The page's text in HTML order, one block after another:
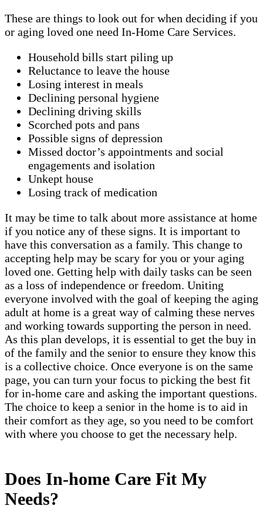
These are things to look out for when deciding if you
or aging loved one need In-Home Care Services.
Household bills start piling up
Reluctance to leave the house
Losing interest in meals
Declining personal hygiene
Declining driving skills
Scorched pots and pans
Possible signs of depression
Missed doctor’s appointments and social
engagements and isolation
Unkept house
Losing track of medication
It may be time to talk about more assistance at home
if you notice any of these signs. It is important to
have this conversation as a family. This change to
accepting help may be scary for you or your aging
loved one. Getting help with daily tasks can be seen
as a loss of independence or freedom. Uniting
everyone involved with the goal of keeping the aging
adult at home is a great way of calming these nerves
and working towards supporting the person in need.
As this plan develops, it is essential to get the buy in
of the family and the senior to ensure they know this
is a collective choice. Once everyone is on the same
page, you can turn your focus to picking the best fit
for in-home care and asking the important questions.
The choice to keep a senior in the home is to aid in
their comfort as they age, so you need to be comfort
with where you choose to get the necessary help.
Does In-home Care Fit My
Needs?